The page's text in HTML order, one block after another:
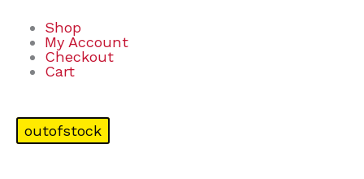
Shop
My Account
Checkout
Cart
outofstock